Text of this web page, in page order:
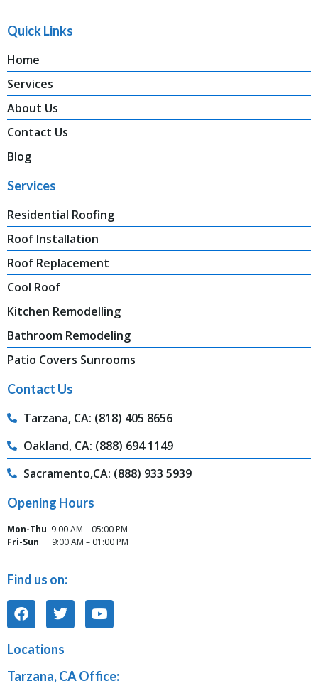
Quick Links
Home
Services
About Us
Contact Us
Blog
Services
Residential Roofing
Roof Installation
Roof Replacement
Cool Roof
Kitchen Remodelling
Bathroom Remodeling
Patio Covers Sunrooms
Contact Us
Tarzana, CA: (818) 405 8656
Oakland, CA: (888) 694 1149
Sacramento,CA: (888) 933 5939
Opening Hours
Mon-Thu 9:00 AM – 05:00 PM
Fri-Sun
9:00 AM – 01:00 PM
Find us on:
Locations
Tarzana, CA Office: